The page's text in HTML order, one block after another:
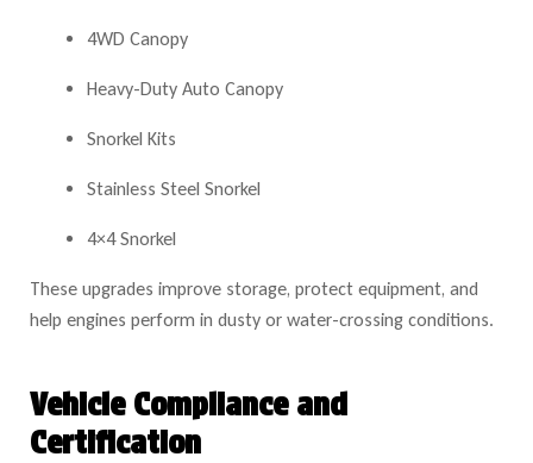
4WD Canopy
Heavy-Duty Auto Canopy
Snorkel Kits
Stainless Steel Snorkel
4×4 Snorkel
These upgrades improve storage, protect equipment, and
help engines perform in dusty or water-crossing conditions.
Vehicle Compliance and
Certification